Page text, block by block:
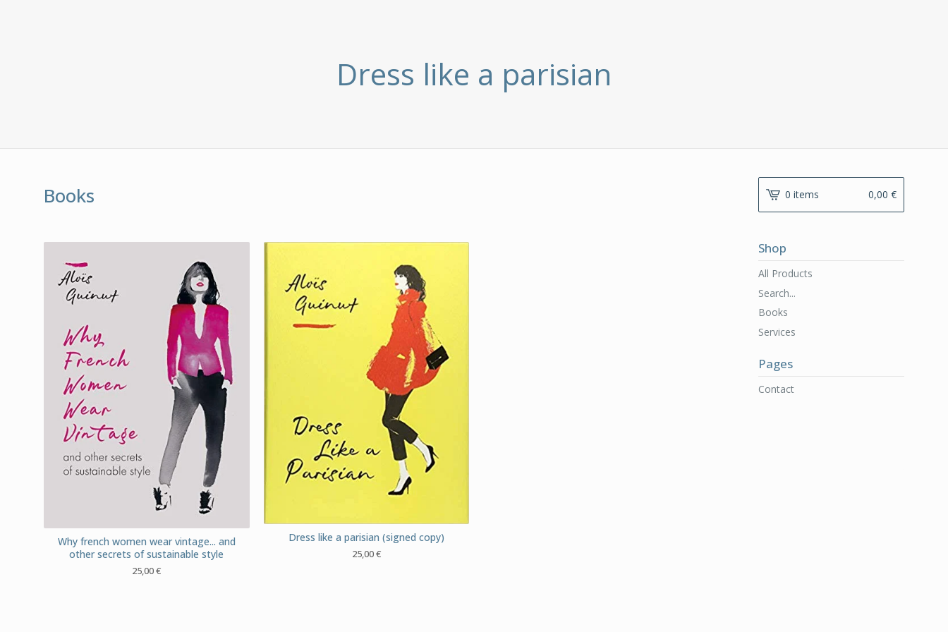
Dress like a parisian
Books
Why french women wear vintage... and
other secrets of sustainable style
25,00€
Dress like a parisian (signed copy)
25,00€
0 items 0,00 €
Shop
All Products
Search...
Books
Services
Pages
Contact